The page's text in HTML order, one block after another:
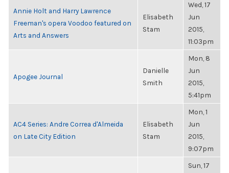
Annie Holt and Harry Lawrence
Freeman's opera Voodoo featured on
Arts and Answers
Elisabeth
Stam
Wed, 17
Jun
2015,
11:03pm
Apogee Journal
Danielle
Smith
Mon, 8
Jun
2015,
5:41pm
AC4 Series: Andre Correa d'Almeida
on Late City Edition
Elisabeth
Stam
Mon, 1
Jun
2015,
9:07pm
Sun, 17